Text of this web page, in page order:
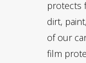
protects
dirt,
of our
film